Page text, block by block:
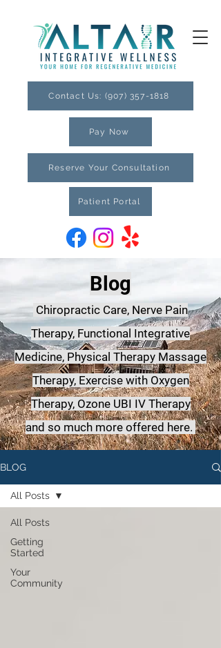
Contact Us: (907) 357-1818
Reserve Your Consultation
Patient Portal
Pay Now
Blog
Chiropractic Care, Nerve Pain
Therapy, Functional Integrative
Medicine, Physical Therapy Massage
Therapy, Exercise with Oxygen
Therapy, Ozone UBI IV Therapy
and so much more offered here.
BLOG
All Posts
Getting
Started
Your
Community
All Posts